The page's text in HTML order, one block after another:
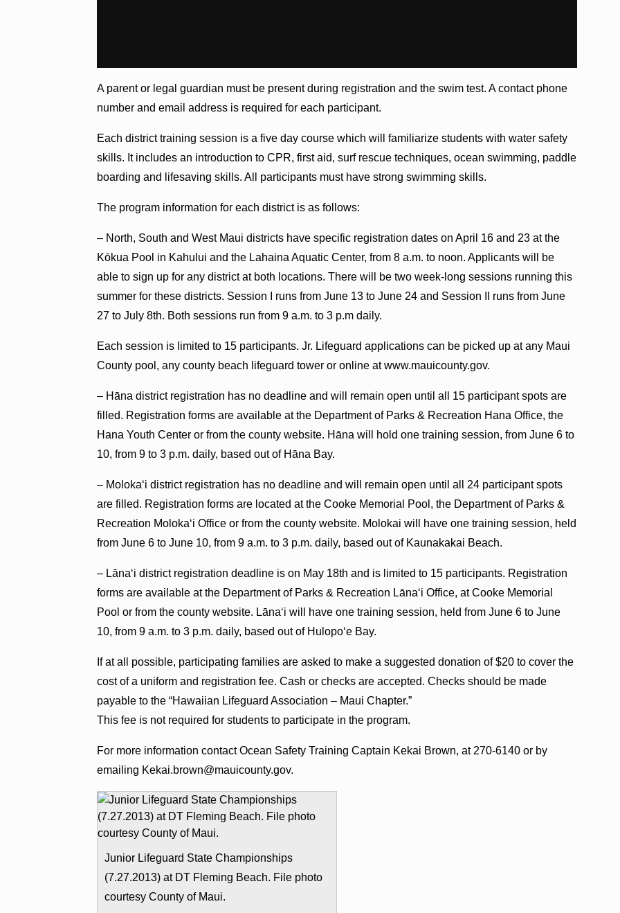
A parent or legal guardian must be present during registration and the swim test. A contact phone
number and email address is required for each participant.
Each district training session is a five day course which will familiarize students with water safety
skills. It includes an introduction to CPR, first aid, surf rescue techniques, ocean swimming, paddle
boarding and lifesaving skills. All participants must have strong swimming skills.
The program information for each district is as follows:
– North, South and West Maui districts have specific registration dates on April 16 and 23 at the
Kōkua Pool in Kahului and the Lahaina Aquatic Center, from 8 a.m. to noon. Applicants will be
able to sign up for any district at both locations. There will be two week-long sessions running this
summer for these districts. Session I runs from June 13 to June 24 and Session II runs from June
27 to July 8th. Both sessions run from 9 a.m. to 3 p.m daily.
Each session is limited to 15 participants. Jr. Lifeguard applications can be picked up at any Maui
County pool, any county beach lifeguard tower or online at www.mauicounty.gov.
– Hāna district registration has no deadline and will remain open until all 15 participant spots are
filled. Registration forms are available at the Department of Parks & Recreation Hana Office, the
Hana Youth Center or from the county website. Hāna will hold one training session, from June 6 to
10, from 9 to 3 p.m. daily, based out of Hāna Bay.
– Molokaʻi district registration has no deadline and will remain open until all 24 participant spots
are filled. Registration forms are located at the Cooke Memorial Pool, the Department of Parks &
Recreation Molokaʻi Office or from the county website. Molokai will have one training session, held
from June 6 to June 10, from 9 a.m. to 3 p.m. daily, based out of Kaunakakai Beach.
– Lānaʻi district registration deadline is on May 18th and is limited to 15 participants. Registration
forms are available at the Department of Parks & Recreation Lānaʻi Office, at Cooke Memorial
Pool or from the county website. Lānaʻi will have one training session, held from June 6 to June
10, from 9 a.m. to 3 p.m. daily, based out of Hulopoʻe Bay.
If at all possible, participating families are asked to make a suggested donation of $20 to cover the
cost of a uniform and registration fee. Cash or checks are accepted. Checks should be made
payable to the “Hawaiian Lifeguard Association – Maui Chapter.”
This fee is not required for students to participate in the program.
For more information contact Ocean Safety Training Captain Kekai Brown, at 270-6140 or by
emailing Kekai.brown@mauicounty.gov.
Junior Lifeguard State Championships
(7.27.2013) at DT Fleming Beach. File photo
courtesy County of Maui.